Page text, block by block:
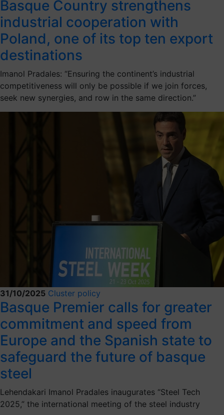
Basque Country strengthens
industrial cooperation with
Poland, one of its top ten export
destinations
Imanol Pradales: “Ensuring the continent’s industrial
competitiveness will only be possible if we join forces,
seek new synergies, and row in the same direction.”
31/10/2025 Cluster policy
Basque Premier calls for greater
commitment and speed from
Europe and the Spanish state to
safeguard the future of basque
steel
Lehendakari Imanol Pradales inaugurates “Steel Tech
2025,” the international meeting of the steel industry